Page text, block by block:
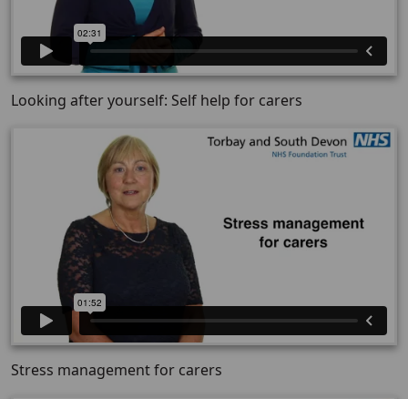
Looking after yourself: Self help for carers
Stress management for carers